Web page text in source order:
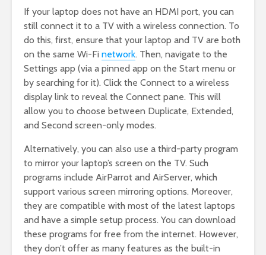
If your laptop does not have an HDMI port, you can
still connect it to a TV with a wireless connection. To
do this, first, ensure that your laptop and TV are both
on the same Wi-Fi network. Then, navigate to the
Settings app (via a pinned app on the Start menu or
by searching for it). Click the Connect to a wireless
display link to reveal the Connect pane. This will
allow you to choose between Duplicate, Extended,
and Second screen-only modes.
Alternatively, you can also use a third-party program
to mirror your laptop’s screen on the TV. Such
programs include AirParrot and AirServer, which
support various screen mirroring options. Moreover,
they are compatible with most of the latest laptops
and have a simple setup process. You can download
these programs for free from the internet. However,
they don’t offer as many features as the built-in